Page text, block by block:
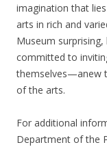
imagination that
arts in rich and
Museum
committed to
themselves—anew
of the arts.
For additional
Department of the